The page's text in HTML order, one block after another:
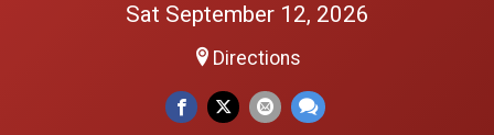
Sat September 12, 2026
Directions